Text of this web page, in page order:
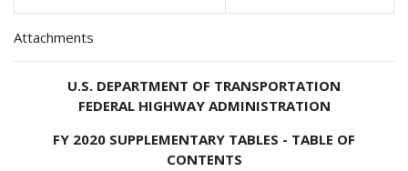
Attachments
U.S. DEPARTMENT OF TRANSPORTATION
FEDERAL HIGHWAY ADMINISTRATION
FY 2020 SUPPLEMENTARY TABLES - TABLE OF
CONTENTS